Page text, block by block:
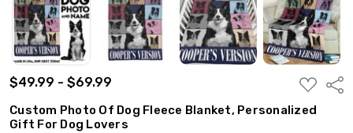
$49.99 - $69.99
ADD
TO
WISH
LIST
Custom Photo Of Dog Fleece Blanket, Personalized
Gift For Dog Lovers